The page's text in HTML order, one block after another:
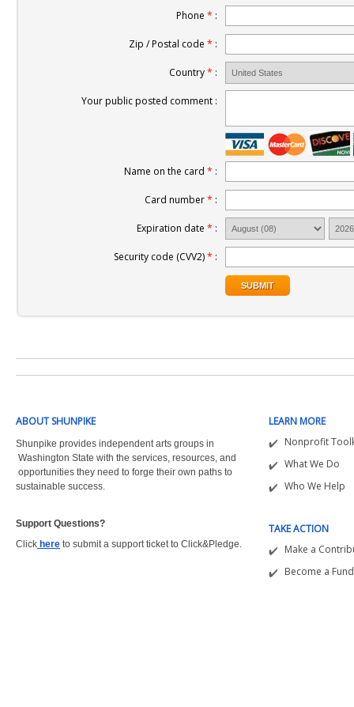
Phone* :
Zip / Postal code* :
Country* :
Your public posted comment :
Name on the card* :
Card number* :
Expiration date* :
Security code (CVV2)* :
ABOUT SHUNPIKE
Shunpike provides independent arts groups in
Washington State with the services, resources, and
opportunities they need to forge their own paths to
sustainable success.
Support Questions?
Click here to submit a support ticket to Click&Pledge.
LEARN MORE
Nonprofit
What We Do
Who We Help
TAKE ACTION
Make a
Become a